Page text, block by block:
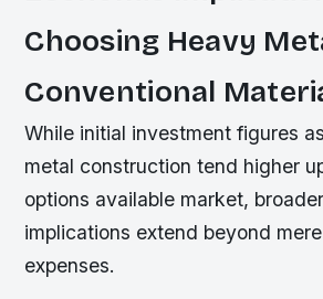
Choosing Heavy
Conventional
While initial investment figures
metal construction tend higher
options available market,
implications extend beyond
expenses.